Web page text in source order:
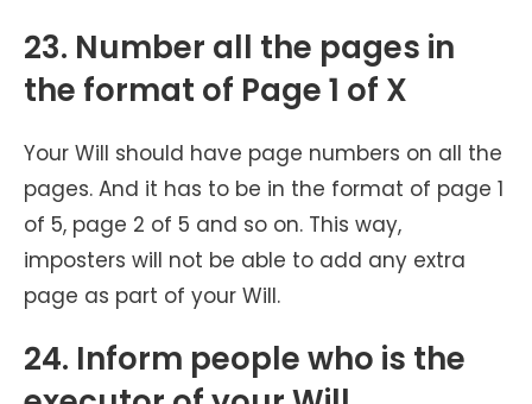
23. Number all the pages in
the format of Page 1 of X
Your Will should have page numbers on all the
pages. And it has to be in the format of page 1
of 5, page 2 of 5 and so on. This way,
imposters will not be able to add any extra
page as part of your Will.
24. Inform people who is the